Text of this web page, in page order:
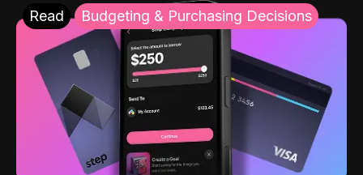
Read Budgeting & Purchasing Decisions